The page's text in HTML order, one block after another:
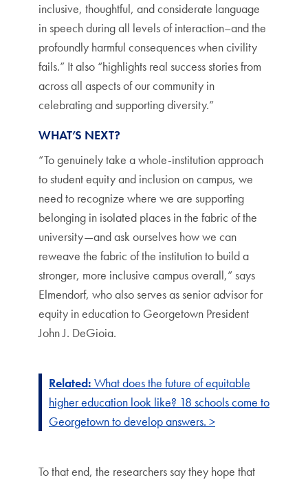
inclusive, thoughtful, and considerate language
in speech during all levels of interaction–and the
profoundly harmful consequences when civility
fails.” It also “highlights real success stories from
across all aspects of our community in
celebrating and supporting diversity.”
WHAT’S NEXT?
“To genuinely take a whole-institution approach
to student equity and inclusion on campus, we
need to recognize where we are supporting
belonging in isolated places in the fabric of the
university—and ask ourselves how we can
reweave the fabric of the institution to build a
stronger, more inclusive campus overall,” says
Elmendorf, who also serves as senior advisor for
equity in education to Georgetown President
John J. DeGioia.
Related: What does the future of equitable
higher education look like? 18 schools come to
Georgetown to develop answers. >
To that end, the researchers say they hope that